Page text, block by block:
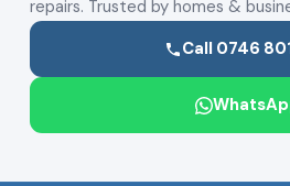
repairs. Trusted by homes &
Call 0746